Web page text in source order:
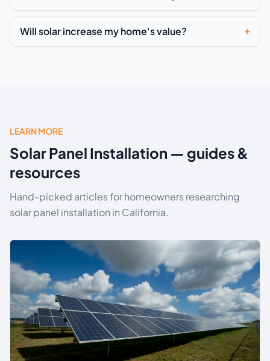
Will solar increase my home's value?
LEARN MORE
Solar Panel Installation — guides &
resources
Hand-picked articles for homeowners researching
solar panel installation in California.